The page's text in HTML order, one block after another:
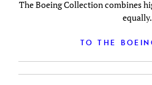
The Boeing Collection combines
equally.
TO THE